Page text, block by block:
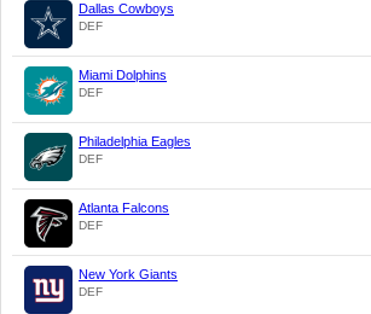
Dallas Cowboys
DEF
Miami Dolphins
DEF
Philadelphia Eagles
DEF
Atlanta Falcons
DEF
New York Giants
DEF